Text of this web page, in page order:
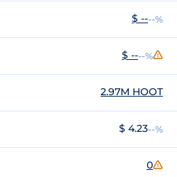
$ ----%
$ ----%
2.97M HOOT
$ 4.23--%
0